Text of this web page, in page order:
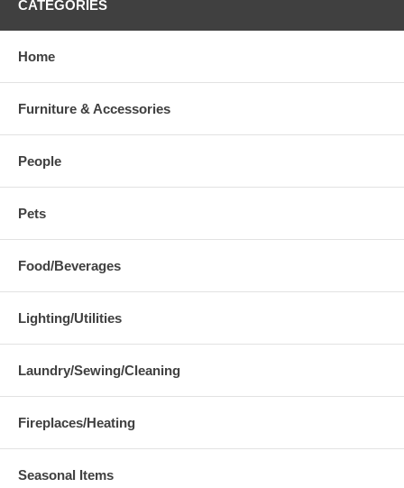
CATEGORIES
Home
Furniture & Accessories
People
Pets
Food/Beverages
Lighting/Utilities
Laundry/Sewing/Cleaning
Fireplaces/Heating
Seasonal Items